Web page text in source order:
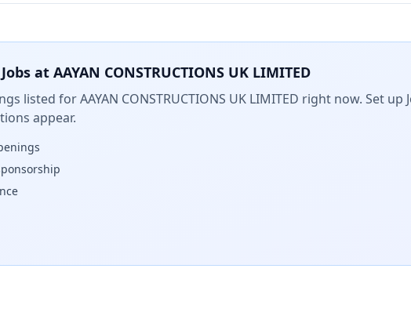
at AAYAN CONSTRUCTIONS UK LIMITED
listed forAAYAN CONSTRUCTIONS UK LIMITED right now. Set up
appear.